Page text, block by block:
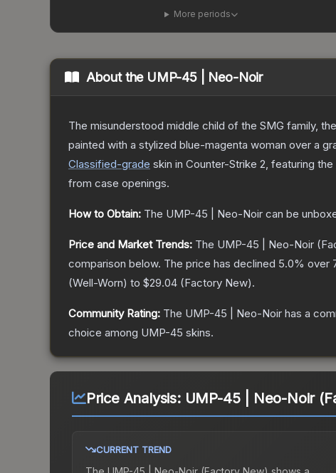
More periods
About the UMP-45 | Neo-Noir
The misunderstood middle child of the SMG family,
painted with a stylized blue-magenta woman over a
Classified-grade skin in Counter-Strike 2, featuring the
from case openings.
How to Obtain: The UMP-45 | Neo-Noir can be
Price and Market Trends: The UMP-45 | Neo-Noir
comparison below. The price has declined 5.0% over
(Well-Worn) to $29.04 (Factory New).
Community Rating: The UMP-45 | Neo-Noir has a
choice among UMP-45 skins.
Price Analysis: UMP-45 | Neo-Noir
CURRENT TREND